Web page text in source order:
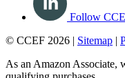
Follow
© CCEF 2026 | Sitemap |
As an Amazon Associate,